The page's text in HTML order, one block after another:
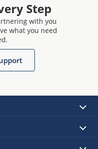
Step
with you
what you need